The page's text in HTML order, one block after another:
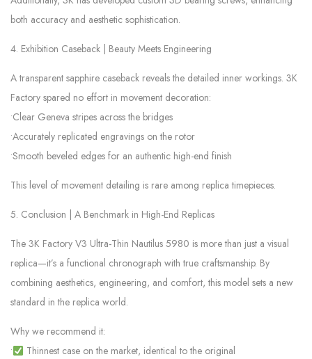
both accuracy and aesthetic sophistication.
4. Exhibition Caseback | Beauty Meets Engineering
A transparent sapphire caseback reveals the detailed inner workings. 3K
Factory spared no effort in movement decoration:
•Clear Geneva stripes across the bridges
•Accurately replicated engravings on the rotor
•Smooth beveled edges for an authentic high-end finish
This level of movement detailing is rare among replica timepieces.
5. Conclusion | A Benchmark in High-End Replicas
The 3K Factory V3 Ultra-Thin Nautilus 5980 is more than just a visual
replica—it’s a functional chronograph with true craftsmanship. By
combining aesthetics, engineering, and comfort, this model sets a new
standard in the replica world.
Why we recommend it:
•
Thinnest case on the market, identical to the original